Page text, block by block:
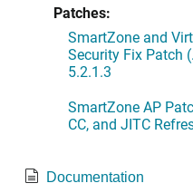
Patches:
SmartZone and
Security Fix Patch
5.2.1.3
SmartZone AP
CC, and JITC
Documentation